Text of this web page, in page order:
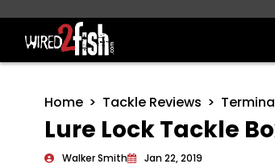
Main Navigation
Home Tackle Reviews
Lure Lock Tackle
Walker Smith Jan 22, 2019